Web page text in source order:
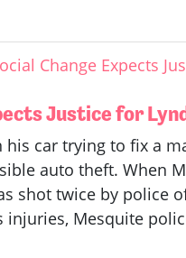
Change Expects
Justice for
his car trying to fix a
auto theft. When
shot twice by police
Mesquite